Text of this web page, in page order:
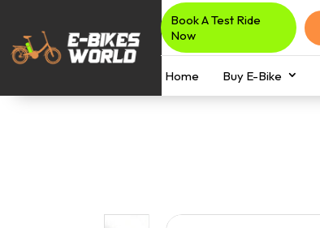
Book A Test Ride
Now
Home Buy E-Bike